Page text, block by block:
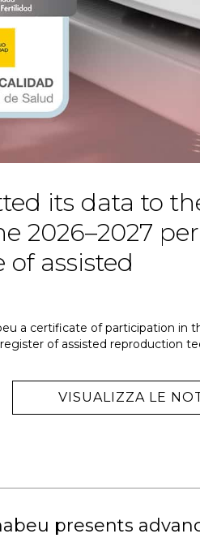
its data to
2026–2027
assisted
a certificate of participation in
of assisted reproduction
VISUALIZZA LE
presents